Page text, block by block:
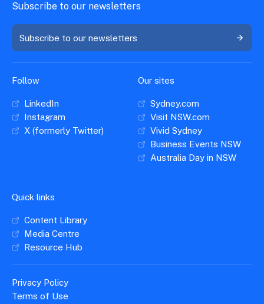
Subscribe to our newsletters
Subscribe to our newsletters
Follow
LinkedIn
Instagram
X (formerly Twitter)
Our sites
Sydney.com
Visit NSW.com
Vivid Sydney
Business Events NSW
Australia Day in NSW
Quick links
Content Library
Media Centre
Resource Hub
Privacy Policy
Terms of Use